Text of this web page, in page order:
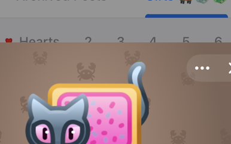
Share Contact
Profile.ShareContactButton